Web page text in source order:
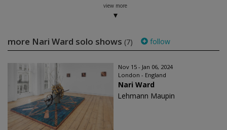
view more
more Nari Ward solo shows (7) follow
Nov 15 - Jan 06, 2024
London - England
Nari Ward
Lehmann Maupin